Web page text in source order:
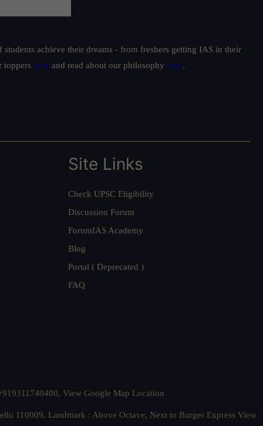
achieve their dreams - from freshers getting IAS in their
toppers here and read about our philosophy here.
Site Links
Check UPSC Eligibility
Discussion Forum
ForumIAS Academy
Blog
Portal ( Deprecated )
FAQ
View Google Map Location
110009. Landmark : Above Octave, Next to Burger Express View